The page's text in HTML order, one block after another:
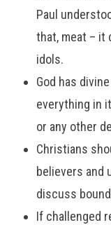
Paul
that, meat – it
idols.
God has divine
everything in
or any other
Christians
believers and
discuss
If challenged